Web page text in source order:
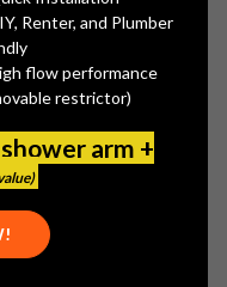
Renter, and Plumber
flow performance
restrictor)
arm +
a Review